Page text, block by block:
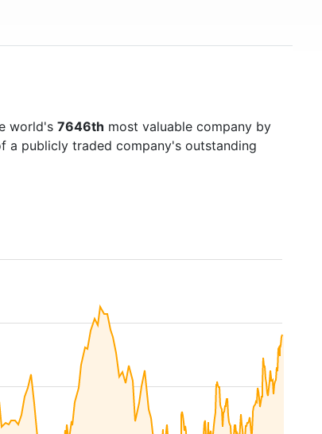
world's 7646th most valuable company by
a publicly traded company's outstanding